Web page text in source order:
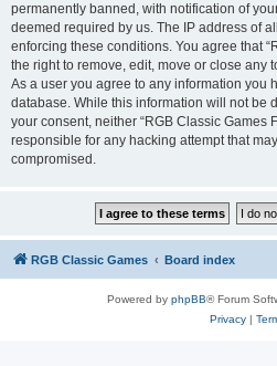
permanently banned, with notification of
deemed required by us. The IP address of
enforcing these conditions. You agree that
the right to remove, edit, move or close any
As a user you agree to any information you
database. While this information will not be
your consent, neither “RGB Classic Games
responsible for any hacking attempt that
compromised.
RGB Classic Games Board index
Powered by phpBB® Forum
Privacy|